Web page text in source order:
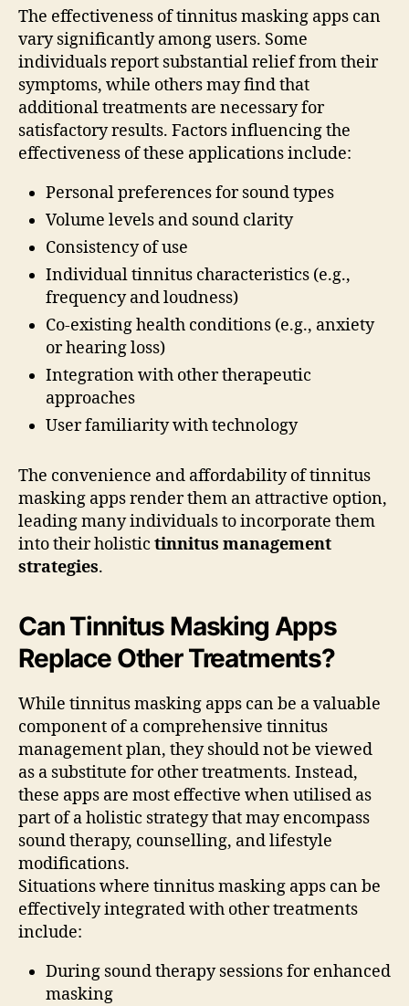
The effectiveness of tinnitus masking apps can
vary significantly among users. Some
individuals report substantial relief from their
symptoms, while others may find that
additional treatments are necessary for
satisfactory results. Factors influencing the
effectiveness of these applications include:
Personal preferences for sound types
Volume levels and sound clarity
Consistency of use
Individual tinnitus characteristics (e.g.,
frequency and loudness)
Co-existing health conditions (e.g., anxiety
or hearing loss)
Integration with other therapeutic
approaches
User familiarity with technology
The convenience and affordability of tinnitus
masking apps render them an attractive option,
leading many individuals to incorporate them
into their holistic tinnitus management
strategies.
Can Tinnitus Masking Apps
Replace Other Treatments?
While tinnitus masking apps can be a valuable
component of a comprehensive tinnitus
management plan, they should not be viewed
as a substitute for other treatments. Instead,
these apps are most effective when utilised as
part of a holistic strategy that may encompass
sound therapy, counselling, and lifestyle
modifications.
Situations where tinnitus masking apps can be
effectively integrated with other treatments
include:
During sound therapy sessions for enhanced
masking